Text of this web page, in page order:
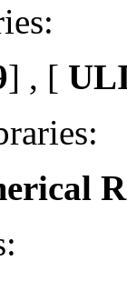
] , [